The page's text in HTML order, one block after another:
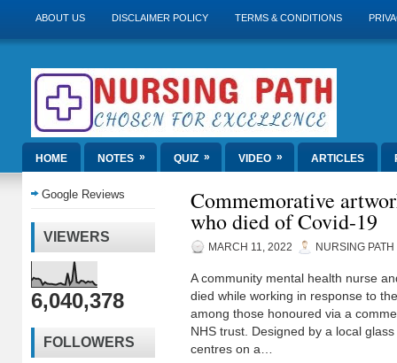
ABOUT US DISCLAIMER POLICY TERMS & CONDITIONS
HOME NOTES » QUIZ » VIDEO » ARTICLES
Google Reviews
VIEWERS
6,040,378
FOLLOWERS
Commemorative
who died of Covid-19
MARCH 11, 2022 NURSING PATH
A community mental health nurse
died while working in response to
among those honoured via a
NHS trust. Designed by a local
centres on a…